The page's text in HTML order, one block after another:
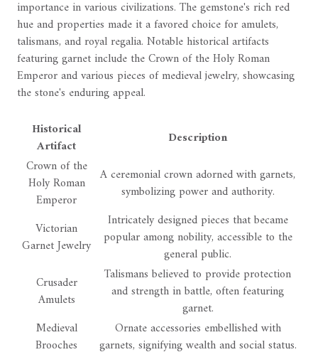
importance in various civilizations. The gemstone's rich red
hue and properties made it a favored choice for amulets,
talismans, and royal regalia. Notable historical artifacts
featuring garnet include the Crown of the Holy Roman
Emperor and various pieces of medieval jewelry, showcasing
the stone's enduring appeal.
Historical
Artifact
Description
Crown of the
Holy Roman
Emperor
A ceremonial crown adorned with garnets,
symbolizing power and authority.
Victorian
Garnet Jewelry
Intricately designed pieces that became
popular among nobility, accessible to the
general public.
Crusader
Amulets
Talismans believed to provide protection
and strength in battle, often featuring
garnet.
Medieval
Brooches
Ornate accessories embellished with
garnets, signifying wealth and social status.